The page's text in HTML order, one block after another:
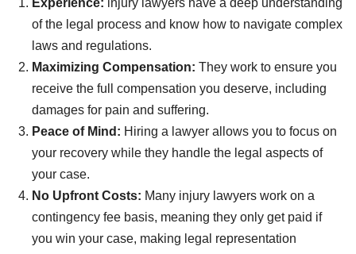
of the legal process and know how to navigate complex
laws and regulations.
Maximizing Compensation: They work to ensure you
receive the full compensation you deserve, including
damages for pain and suffering.
Peace of Mind: Hiring a lawyer allows you to focus on
your recovery while they handle the legal aspects of
your case.
No Upfront Costs: Many injury lawyers work on a
contingency fee basis, meaning they only get paid if
you win your case, making legal representation